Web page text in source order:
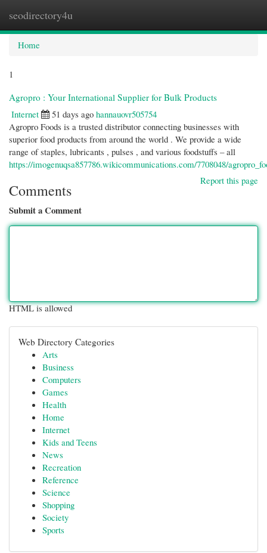
seodirectory4u
Home
1
Agropro : Your International Supplier for Bulk Products
Internet
51 days ago hannauovr505754
Agropro Foods is a trusted distributor connecting businesses with
superior food products from around the world . We provide a wide
range of staples, lubricants , pulses , and various foodstuffs – all
https://imogenuqsa857786.wikicommunications.com/7708048/
Report this page
Comments
Submit a Comment
HTML is allowed
Web Directory Categories
Arts
Business
Computers
Games
Health
Home
Internet
Kids and Teens
News
Recreation
Reference
Science
Shopping
Society
Sports